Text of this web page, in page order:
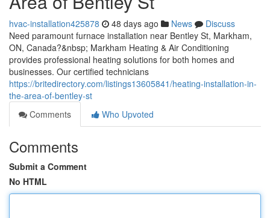
hvac-installation425878 48 days ago News
Discuss
Need paramount furnace installation near Bentley St, Markham,
ON, Canada?&nbsp; Markham Heating & Air Conditioning
provides professional heating solutions for both homes and
businesses. Our certified technicians
https://britedirectory.com/listings13605841/heating-installation-in-
the-area-of-bentley-st
Comments
Who Upvoted
Comments
Submit a Comment
No HTML